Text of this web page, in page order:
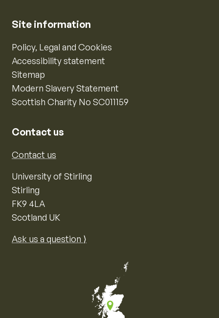
Site information
Policy, Legal and Cookies
Accessibility statement
Sitemap
Modern Slavery Statement
Scottish Charity No SC011159
Contact us
Contact us
University of Stirling
Stirling
FK9 4LA
Scotland UK
Ask us a question ⟩